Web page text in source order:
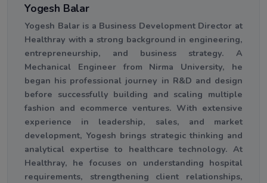
Yogesh Balar
Yogesh Balar is a Business Development Director at
Healthray with a strong background in engineering,
entrepreneurship, and business strategy. A
Mechanical Engineer from Nirma University, he
began his professional journey in R&D and design
before successfully building and scaling multiple
fashion and ecommerce ventures. With extensive
experience in leadership, sales, and market
development, Yogesh brings strategic thinking and
analytical expertise to healthcare technology. At
Healthray, he focuses on understanding hospital
requirements, strengthening client relationships,